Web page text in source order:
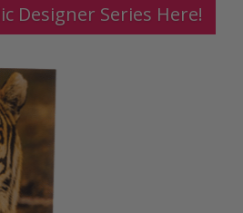
Designer Series Here!